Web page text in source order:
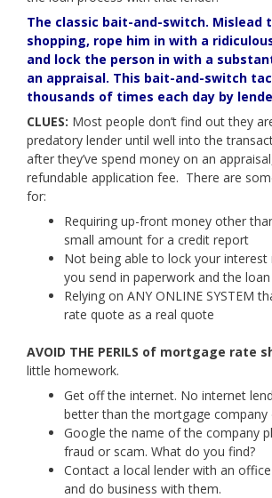
The classic bait-and-switch. Mislead
shopping, rope him in with a
and lock the person in with a
an appraisal. This bait-and-switch
thousands of times each day by
CLUES: Most people don’t find out they
predatory lender until well into the
after they’ve spend money on an
refundable application fee. There are
for:
Requiring up-front money other
small amount for a credit report
Not being able to lock your interest
you send in paperwork and the
Relying on ANY ONLINE SYSTEM
rate quote as a real quote
AVOID THE PERILS of mortgage rate
little homework.
Get off the internet. No internet
better than the mortgage
Google the name of the company
fraud or scam. What do you find?
Contact a local lender with an
and do business with them.